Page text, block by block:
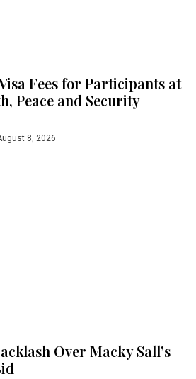
Fees for Participants at
Peace and Security
8, 2026
Over Macky Sall’s